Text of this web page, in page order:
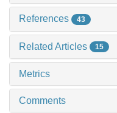
References 43
Related Articles 15
Metrics
Comments